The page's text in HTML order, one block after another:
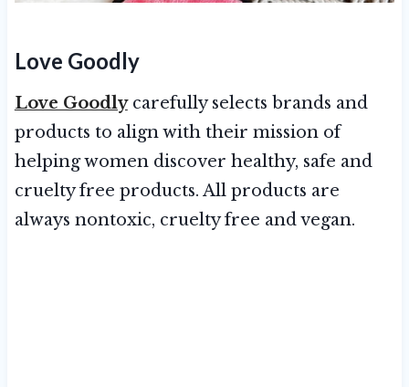
Love Goodly
Love Goodlycarefully selects brands and
products to align with their mission of
helping women discover healthy, safe and
cruelty free products. All products are
always nontoxic, cruelty free and vegan.